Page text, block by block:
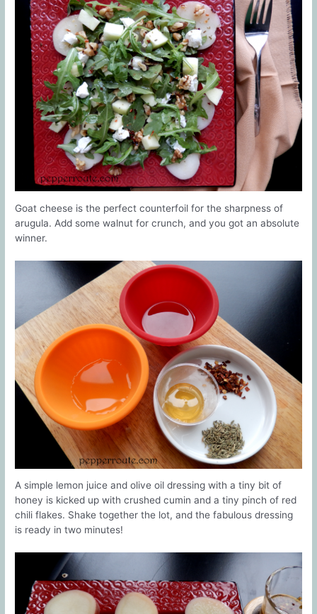
Goat cheese is the perfect counterfoil for the sharpness of
arugula. Add some walnut for crunch, and you got an absolute
winner.
A simple lemon juice and olive oil dressing with a tiny bit of
honey is kicked up with crushed cumin and a tiny pinch of red
chili flakes. Shake together the lot, and the fabulous dressing
is ready in two minutes!